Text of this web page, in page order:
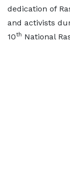
dedication of
and activists
10th National